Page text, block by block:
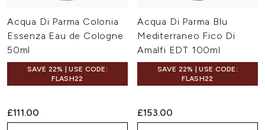
Acqua Di Parma Colonia
Essenza Eau de Cologne
50ml
SAVE 22% | USE CODE:
FLASH22
£111.00
Acqua Di Parma Blu
Mediterraneo Fico Di
Amalfi EDT 100ml
SAVE 22% | USE CODE:
FLASH22
£153.00